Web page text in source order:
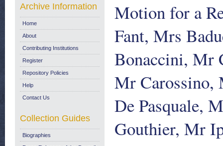
Motion for a
Fant, Mrs
Bonaccini, Mr
Mr Carossino,
De Pasquale,
Gouthier, Mr
Archive Information
Home
About
Contributing Institutions
Register
Repository Policies
Help
Contact Us
Collection Guides
Biographies